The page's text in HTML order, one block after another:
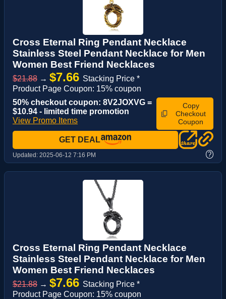
Cross Eternal Ring Pendant Necklace
Stainless Steel Pendant Necklace for Men
Women Best Friend Necklaces
$21.88 → $7.66 Stacking Price *
Product Page Coupon: 15% coupon
50% checkout coupon: 8V2JOXVG =
$10.94 - limited time promotion
View Promo Items
Copy
Checkout
Coupon
GET DEAL
Updated: 2025-06-12 7:16 PM ?
Cross Eternal Ring Pendant Necklace
Stainless Steel Pendant Necklace for Men
Women Best Friend Necklaces
$21.88 → $7.66 Stacking Price *
Product Page Coupon: 15% coupon